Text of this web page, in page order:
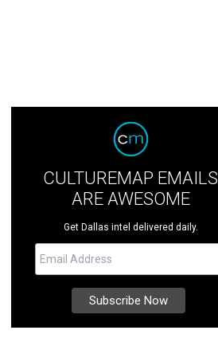
CULTUREMAP EMAILS
ARE AWESOME
Get Dallas intel delivered daily.